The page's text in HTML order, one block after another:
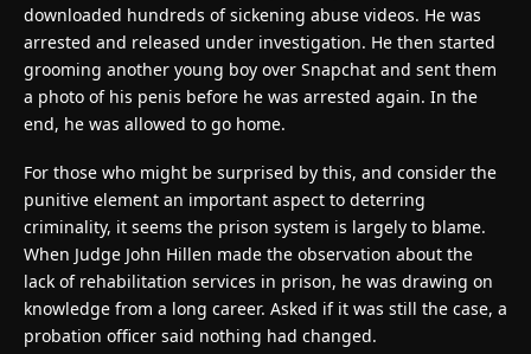
downloaded hundreds of sickening abuse videos. He was
arrested and released under investigation. He then started
grooming another young boy over Snapchat and sent them
a photo of his penis before he was arrested again. In the
end, he was allowed to go home.
For those who might be surprised by this, and consider the
punitive element an important aspect to deterring
criminality, it seems the prison system is largely to blame.
When Judge John Hillen made the observation about the
lack of rehabilitation services in prison, he was drawing on
knowledge from a long career. Asked if it was still the case, a
probation officer said nothing had changed.